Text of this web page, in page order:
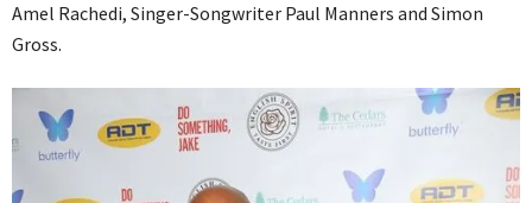
Amel Rachedi, Singer-Songwriter Paul Manners and Simon
Gross.